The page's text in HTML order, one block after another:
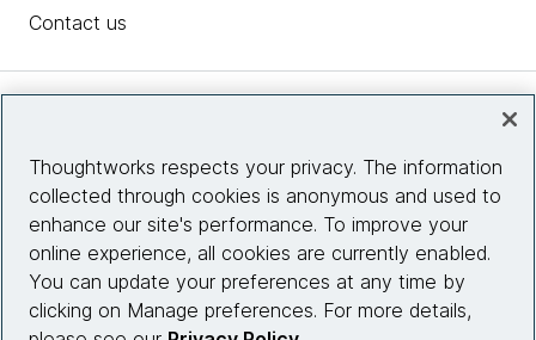
Contact us
Site info
Connect with us
Thoughtworks respects your privacy. The information
collected through cookies is anonymous and used to
enhance our site's performance. To improve your
online experience, all cookies are currently enabled.
You can update your preferences at any time by
clicking on Manage preferences. For more details,